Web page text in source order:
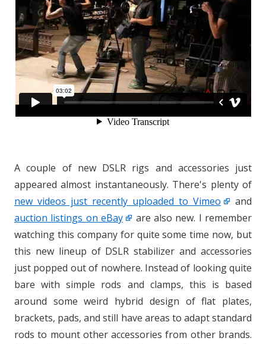
A couple of new DSLR rigs and accessories just
appeared almost instantaneously. There's plenty of
new videos just recently uploaded to Vimeo
and
auction listings on eBay
are also new. I remember
watching this company for quite some time now, but
this new lineup of DSLR stabilizer and accessories
just popped out of nowhere. Instead of looking quite
bare with simple rods and clamps, this is based
around some weird hybrid design of flat plates,
brackets, pads, and still have areas to adapt standard
rods to mount other accessories from other brands.